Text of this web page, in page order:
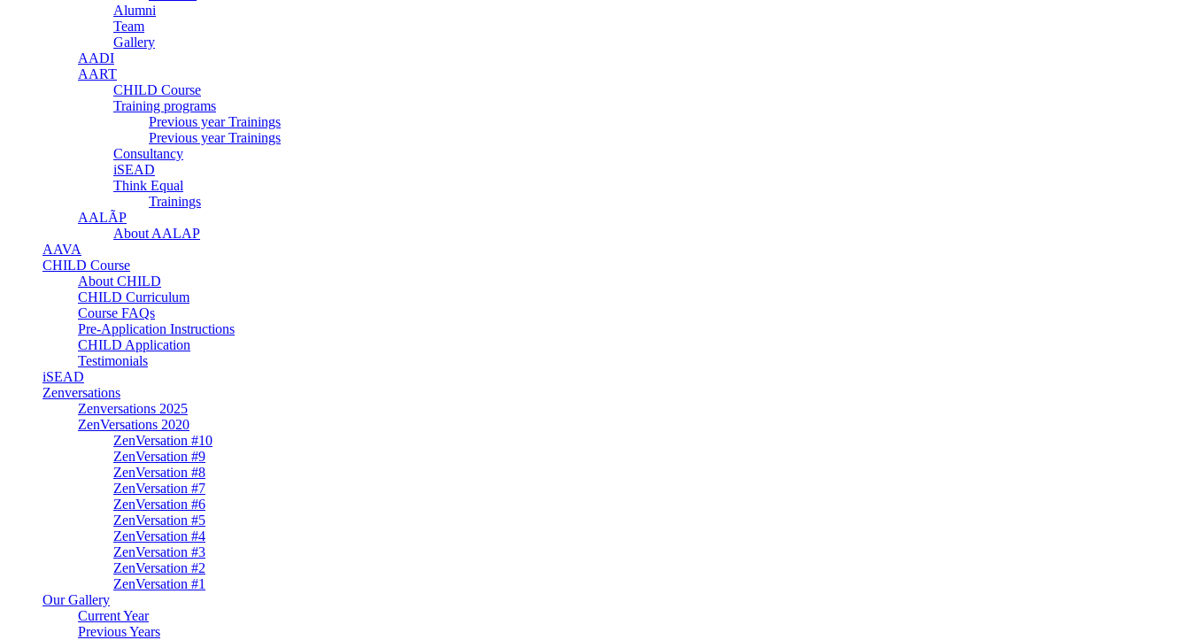
Alumni
Team
Gallery
AADI
AART
CHILD Course
Training programs
Previous year Trainings
Previous year Trainings
Consultancy
iSEAD
Think Equal
Trainings
AALÃP
About AALAP
AAVA
CHILD Course
About CHILD
CHILD Curriculum
Course FAQs
Pre-Application Instructions
CHILD Application
Testimonials
iSEAD
Zenversations
Zenversations 2025
ZenVersations 2020
ZenVersation #10
ZenVersation #9
ZenVersation #8
ZenVersation #7
ZenVersation #6
ZenVersation #5
ZenVersation #4
ZenVersation #3
ZenVersation #2
ZenVersation #1
Our Gallery
Current Year
Previous Years